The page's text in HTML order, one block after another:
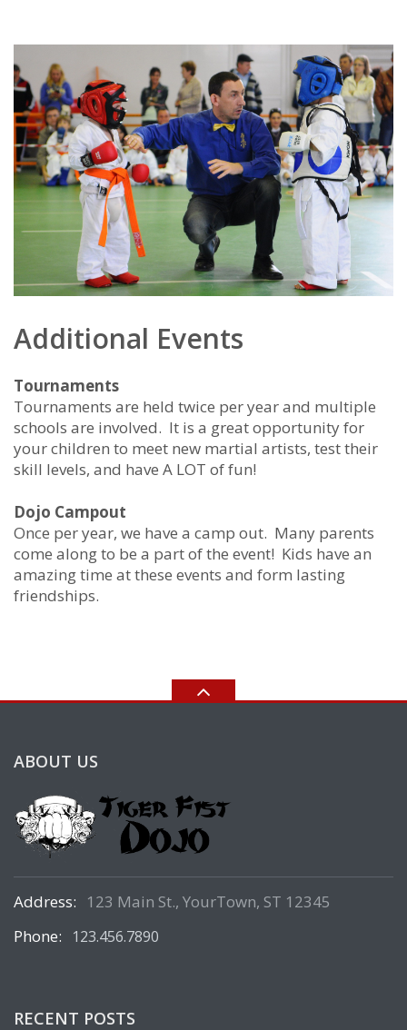
Additional Events
Tournaments
Tournaments are held twice per year and multiple
schools are involved. It is a great opportunity for
your children to meet new martial artists, test their
skill levels, and have A LOT of fun!
Dojo Campout
Once per year, we have a camp out. Many parents
come along to be a part of the event! Kids have an
amazing time at these events and form lasting
friendships.
ABOUT US
Address:
123 Main St., YourTown, ST 12345
Phone:
123.456.7890
RECENT POSTS